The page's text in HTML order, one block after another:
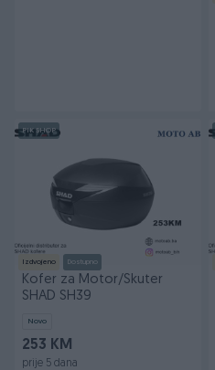
PIK SHOP
Izdvojeno Dostupno
Kofer za Motor/Skuter
SHAD SH39
Novo
253 KM
prije 5 dana